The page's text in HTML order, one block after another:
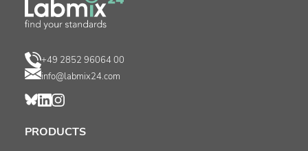
+49 2852 96064 00
info@labmix24.com
PRODUCTS